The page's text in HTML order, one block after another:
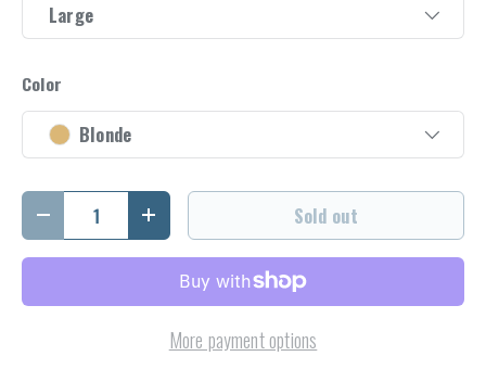
Large
Color
Blonde
Qty
Decrease quantityIncrease quantity Sold out
More payment options